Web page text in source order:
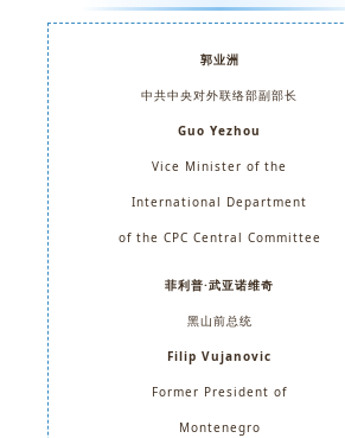
郭业洲
中共中央对外联络部副部长
Guo Yezhou
Vice Minister of the
International Department
of the CPC Central Committee
菲利普·武亚诺维奇
黑山前总统
Filip Vujanovic
Former President of
Montenegro